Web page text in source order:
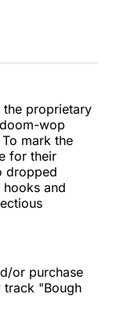
the proprietary
wop
mark the
for their
dropped
and
or purchase
track "Bough